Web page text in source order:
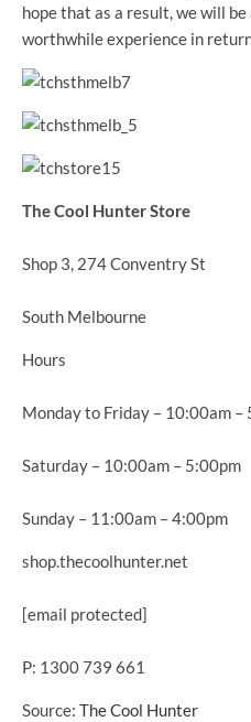
hope that as a result, we will
worthwhile experience in
The Cool Hunter Store
Shop 3, 274 Conventry St
South Melbourne
Hours
Monday to Friday – 10:00am –
Saturday – 10:00am – 5:00pm
Sunday – 11:00am – 4:00pm
shop.thecoolhunter.net
[email protected]
P: 1300 739 661
Source: The Cool Hunter